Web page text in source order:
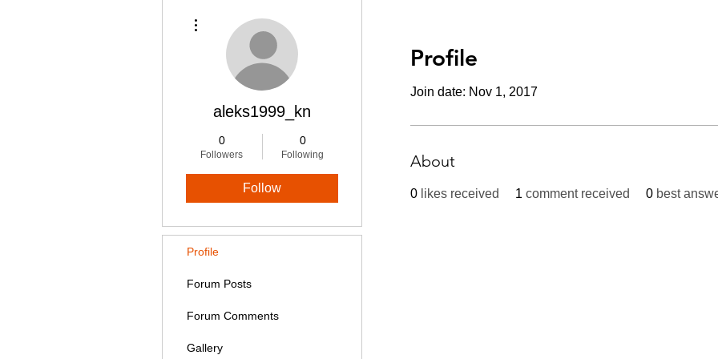
Profile
Join date: Nov 1, 2017
About
0 likes received 1 comment received 0 best
aleks1999_kn
0
Followers
0
Following
Follow
Profile
Forum Posts
Forum Comments
Gallery